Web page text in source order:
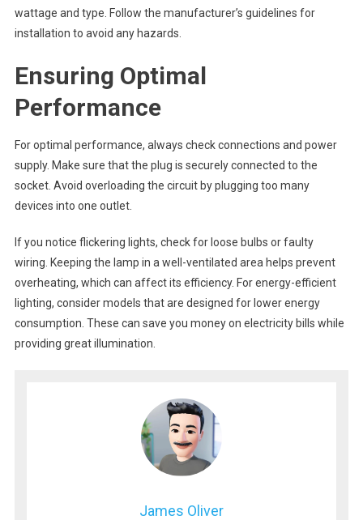
wattage and type. Follow the manufacturer’s guidelines for
installation to avoid any hazards.
Ensuring Optimal
Performance
For optimal performance, always check connections and power
supply. Make sure that the plug is securely connected to the
socket. Avoid overloading the circuit by plugging too many
devices into one outlet.
If you notice flickering lights, check for loose bulbs or faulty
wiring. Keeping the lamp in a well-ventilated area helps prevent
overheating, which can affect its efficiency. For energy-efficient
lighting, consider models that are designed for lower energy
consumption. These can save you money on electricity bills while
providing great illumination.
James Oliver